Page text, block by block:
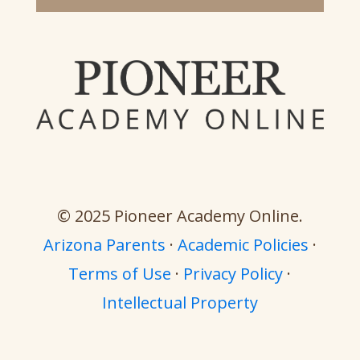
© 2025 Pioneer Academy Online.
Arizona Parents · Academic Policies ·
Terms of Use · Privacy Policy ·
Intellectual Property